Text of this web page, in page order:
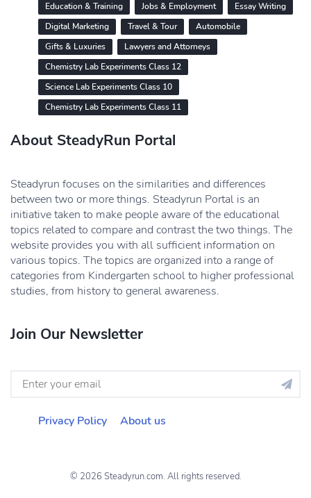
Education & Training
Jobs & Employment
Essay Writing
Digital Marketing
Travel & Tour
Automobile
Gifts & Luxuries
Lawyers and Attorneys
Chemistry Lab Experiments Class 12
Science Lab Experiments Class 10
Chemistry Lab Experiments Class 11
About SteadyRun Portal
Steadyrun focuses on the similarities and differences
between two or more things. Steadyrun Portal is an
initiative taken to make people aware of the educational
topics related to compare and contrast the two things. The
website provides you with all sufficient information on
various topics. The topics are organized into a range of
categories from Kindergarten school to higher professional
studies, from history to general awareness.
Join Our Newsletter
Privacy Policy About us
© 2026 Steadyrun.com. All rights reserved.